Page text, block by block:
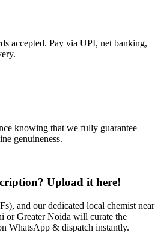
accepted. Pay via UPI, net banking,
knowing that we fully guarantee
genuineness.
Upload it here!
and our dedicated local chemist near
or Greater Noida will curate the
WhatsApp & dispatch instantly.